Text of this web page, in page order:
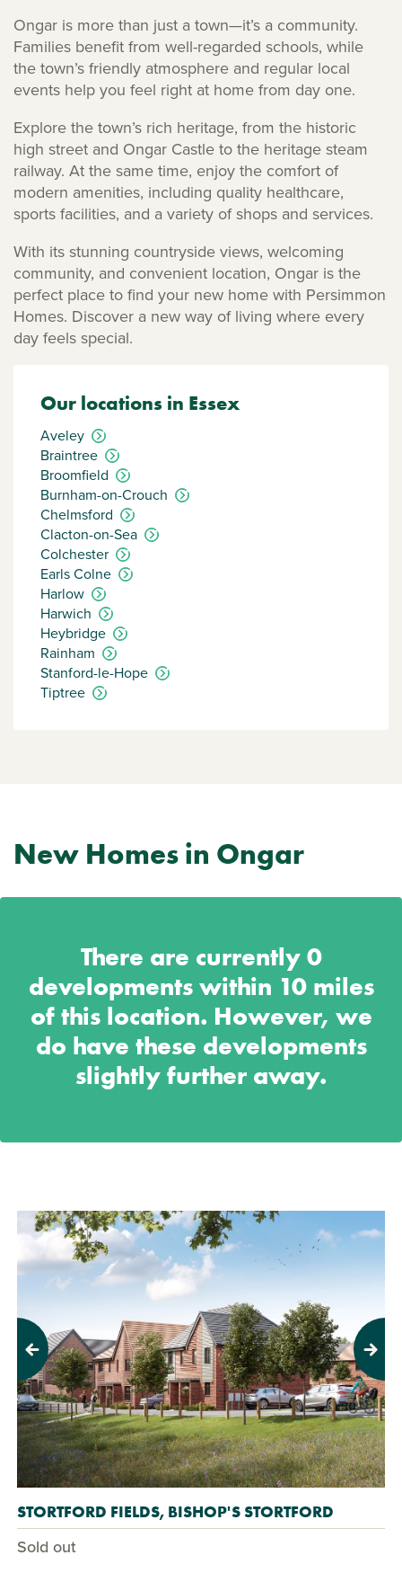
Ongar is more than just a town—it’s a community.
Families benefit from well-regarded schools, while
the town’s friendly atmosphere and regular local
events help you feel right at home from day one.
Explore the town’s rich heritage, from the historic
high street and Ongar Castle to the heritage steam
railway. At the same time, enjoy the comfort of
modern amenities, including quality healthcare,
sports facilities, and a variety of shops and services.
With its stunning countryside views, welcoming
community, and convenient location, Ongar is the
perfect place to find your new home with Persimmon
Homes. Discover a new way of living where every
day feels special.
Our locations in Essex
Aveley
Braintree
Broomfield
Burnham-on-Crouch
Chelmsford
Clacton-on-Sea
Colchester
Earls Colne
Harlow
Harwich
Heybridge
Rainham
Stanford-le-Hope
Tiptree
New Homes in Ongar
There are currently 0
developments within 10 miles
of this location. However, we
do have these developments
slightly further away.
Previous Next
STORTFORD FIELDS, BISHOP'S STORTFORD
Sold out